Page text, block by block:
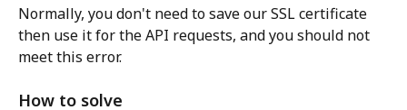
Normally, you don't need to save our SSL certificate
then use it for the API requests, and you should not
meet this error.
How to solve